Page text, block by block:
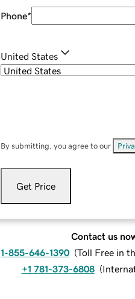
Phone*
United States
By submitting, you agree to our
Get Price
Contact us
1-855-646-1390 (Toll Free in
+1 781-373-6808 (